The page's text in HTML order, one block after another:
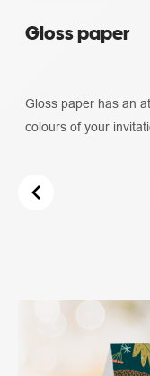
Gloss paper
Gloss paper has an
colours of your